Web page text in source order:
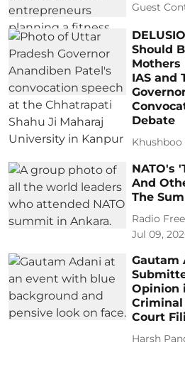
Guest
Should
Mothers
IAS and
Debate
NATO's
And
The
Radio
Jul 09,
Gautam
Opinion
Criminal
Court
Harsh